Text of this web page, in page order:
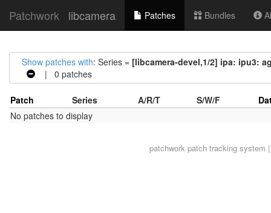
Patchwork libcamera Patches Bundles
Show patches with: Series = [libcamera-devel,1/2] ipa: ipu3:
| 0 patches
Patch Series A/R/T S/W/F
No patches to display
patchworkpatch tracking system